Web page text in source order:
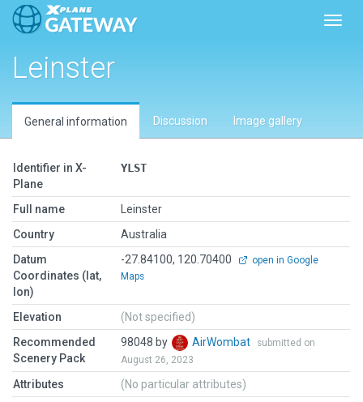
Leinster
General information Discussion Image gallery
Identifier in X-
Plane
YLST
Full name
Leinster
Country
Australia
Datum
Coordinates (lat,
lon)
-27.84100, 120.70400
open in Google
Maps
Elevation
(Not specified)
Recommended
Scenery Pack
98048 by AirWombat
submitted on
August 26, 2023
Attributes (No particular attributes)